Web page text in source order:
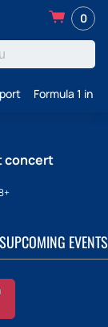
0
Formula 1 in
concert
UPCOMING EVENTS